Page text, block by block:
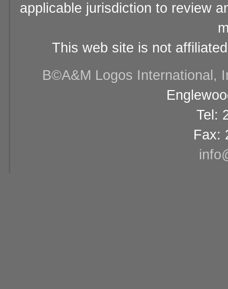
applicable jurisdiction to review
This web site is not
В©A&M Logos International,
Tel:
Fax: